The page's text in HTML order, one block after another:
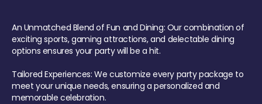
An Unmatched Blend of Fun and Dining: Our combination of
exciting sports, gaming attractions, and delectable dining
options ensures your party will be a hit.
Tailored Experiences: We customize every party package to
meet your unique needs, ensuring a personalized and
memorable celebration.